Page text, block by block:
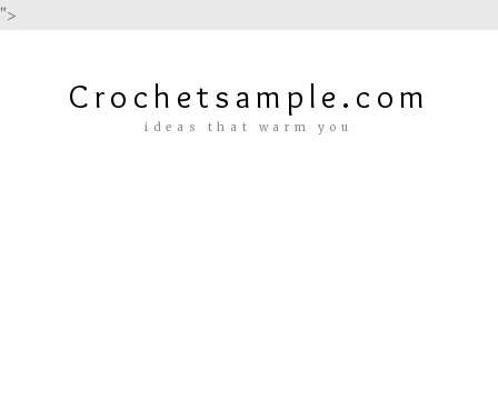
">
Crochetsample.com
ideas that warm you